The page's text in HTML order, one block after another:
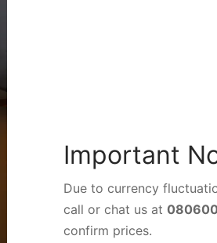
Important
Due to currency
call or chat us at
confirm prices.
of 720×1600 pixels.Tecno
charging.
yet known, but it can be expected
USB Type